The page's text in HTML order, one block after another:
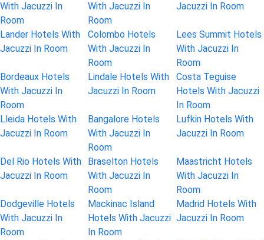
With Jacuzzi In
Room
With Jacuzzi In
Room
Jacuzzi In Room
Lander Hotels With
Jacuzzi In Room
Colombo Hotels
With Jacuzzi In
Room
Lees Summit Hotels
With Jacuzzi In
Room
Bordeaux Hotels
With Jacuzzi In
Room
Lindale Hotels With
Jacuzzi In Room
Costa Teguise
Hotels With Jacuzzi
In Room
Lleida Hotels With
Jacuzzi In Room
Bangalore Hotels
With Jacuzzi In
Room
Lufkin Hotels With
Jacuzzi In Room
Del Rio Hotels With
Jacuzzi In Room
Braselton Hotels
With Jacuzzi In
Room
Maastricht Hotels
With Jacuzzi In
Room
Dodgeville Hotels
With Jacuzzi In
Room
Mackinac Island
Hotels With Jacuzzi
In Room
Madrid Hotels With
Jacuzzi In Room